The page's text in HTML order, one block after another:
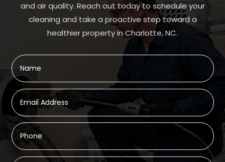
and air quality. Reach out today to schedule your
cleaning and take a proactive step toward a
healthier property in Charlotte, NC.